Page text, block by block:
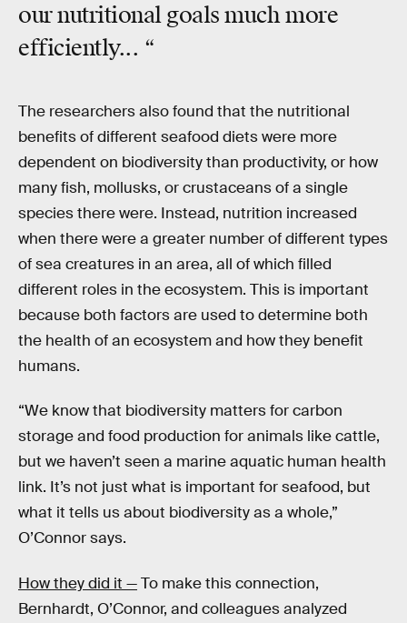
our nutritional goals much more
efficiently... “
The researchers also found that the nutritional
benefits of different seafood diets were more
dependent on biodiversity than productivity, or how
many fish, mollusks, or crustaceans of a single
species there were. Instead, nutrition increased
when there were a greater number of different types
of sea creatures in an area, all of which filled
different roles in the ecosystem. This is important
because both factors are used to determine both
the health of an ecosystem and how they benefit
humans.
“We know that biodiversity matters for carbon
storage and food production for animals like cattle,
but we haven’t seen a marine aquatic human health
link. It’s not just what is important for seafood, but
what it tells us about biodiversity as a whole,”
O’Connor says.
How they did it —To make this connection,
Bernhardt, O’Connor, and colleagues analyzed